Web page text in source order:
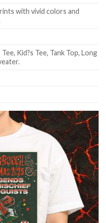
with vivid colors and
Kid?s Tee, Tank Top, Long